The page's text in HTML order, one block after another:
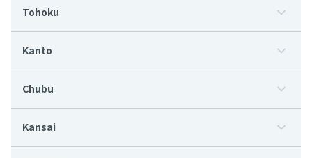
Tohoku
Kanto
Chubu
Kansai